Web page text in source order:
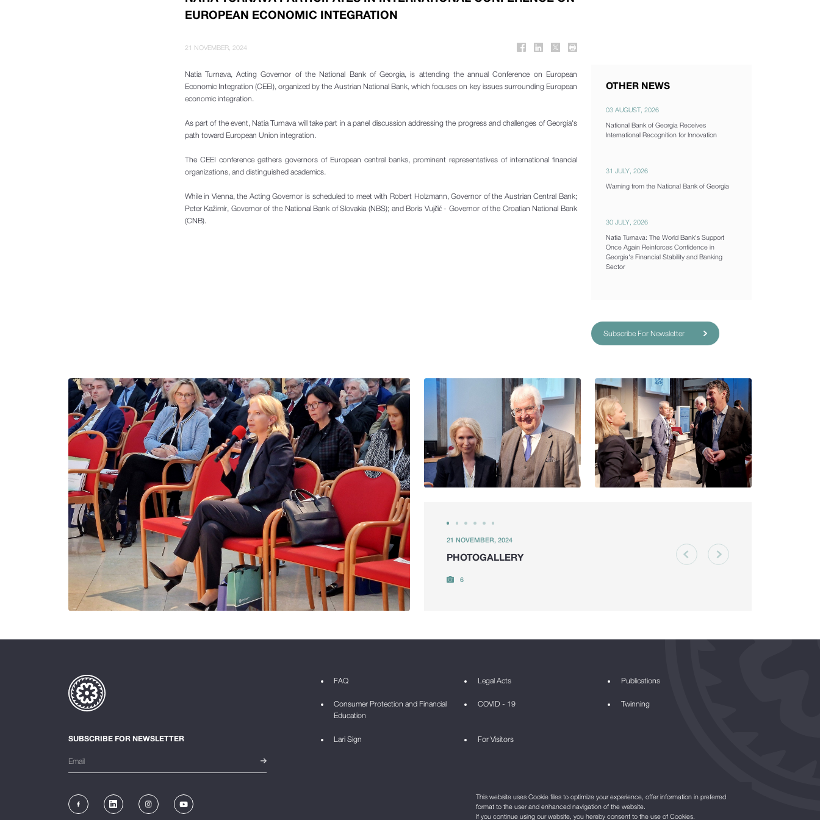
EUROPEAN ECONOMIC INTEGRATION
21 NOVEMBER, 2024
Natia Turnava, Acting Governor of the National Bank of Georgia, is attending the annual Conference on European
Economic Integration (CEEI), organized by the Austrian National Bank, which focuses on key issues surrounding European
economic integration.
As part of the event, Natia Turnava will take part in a panel discussion addressing the progress and challenges of Georgia's
path toward European Union integration.
The CEEI conference gathers governors of European central banks, prominent representatives of international financial
organizations, and distinguished academics.
While in Vienna, the Acting Governor is scheduled to meet with Robert Holzmann, Governor of the Austrian Central Bank;
Peter Kažimír, Governor of the National Bank of Slovakia (NBS); and Boris Vujčić - Governor of the Croatian National Bank
(CNB).
21 NOVEMBER, 2024
PHOTOGALLERY
6
OTHER NEWS
03 AUGUST, 2026
National Bank of Georgia Receives
International Recognition for Innovation
31 JULY, 2026
Warning from the National Bank of Georgia
30 JULY, 2026
Natia Turnava: The World Bank's Support
Once Again Reinforces Confidence in
Georgia's Financial Stability and Banking
Sector
Subscribe For Newsletter
This website uses Cookie files to optimize your experience, offer information in preferred
format to the user and enhanced navigation of the website.
If you continue using our website, you hereby consent to the use of Cookies.
SUBSCRIBE FOR NEWSLETTER
FAQ Legal Acts Publications
Consumer Protection and Financial
Education
COVID - 19 Twinning
Lari Sign For Visitors